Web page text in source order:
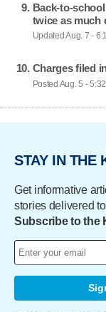
Back-to-
twice as much
Updated Aug. 7 -
Charges filed
Posted Aug. 5 - 5:32
STAY IN THE
Get informative
stories delivered
Subscribe to the